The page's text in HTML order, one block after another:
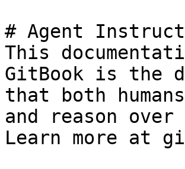
# Agent
This
GitBook is the
that both
and reason
Learn more at